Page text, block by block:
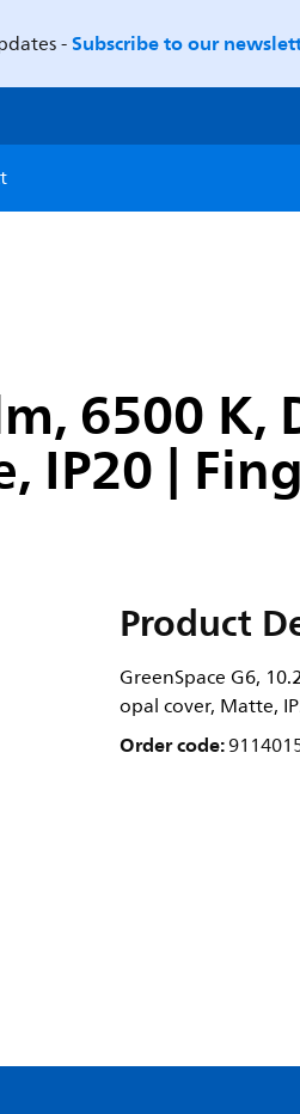
-Subscribe to our
6500
IP20 |
Product
GreenSpace G6,
opal cover, Matte,
Order code: